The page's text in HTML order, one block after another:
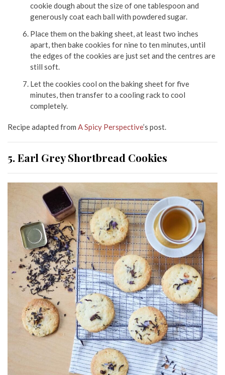
cookie dough about the size of one tablespoon and
generously coat each ball with powdered sugar.
Place them on the baking sheet, at least two inches
apart, then bake cookies for nine to ten minutes, until
the edges of the cookies are just set and the centres are
still soft.
Let the cookies cool on the baking sheet for five
minutes, then transfer to a cooling rack to cool
completely.
Recipe adapted from A Spicy Perspective’s post.
5. Earl Grey Shortbread Cookies